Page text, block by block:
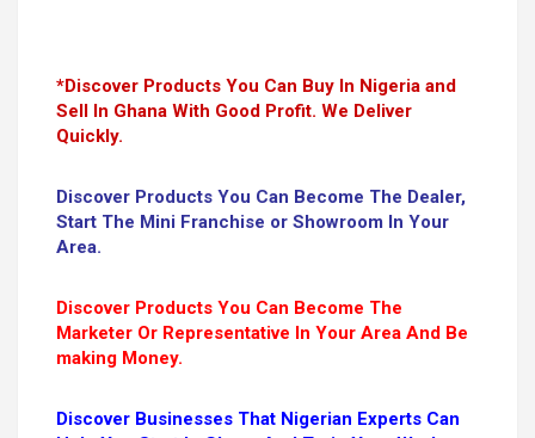
*Discover Products You Can Buy In Nigeria and
Sell In Ghana With Good Profit. We Deliver
Quickly.
Discover Products You Can Become The Dealer,
Start The Mini Franchise or Showroom In Your
Area.
Discover Products You Can Become The
Marketer Or Representative In Your Area And Be
making Money.
Discover Businesses That Nigerian Experts Can